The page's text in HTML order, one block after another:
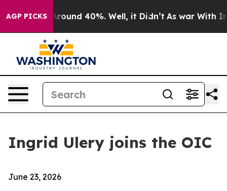
AGP PICKS
a Floor Around 40%. Well, it Didn’t As war With
Ingrid Ulery joins the OIC
June 23, 2026